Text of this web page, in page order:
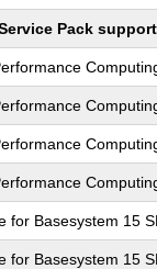
Pack
for Basesystem 15
for Basesystem 15